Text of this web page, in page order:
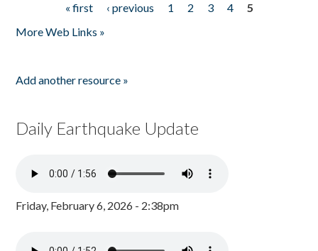
« first ‹ previous 1 2 3 4
5
More Web Links »
Add another resource »
Daily Earthquake Update
Friday, February 6, 2026 - 2:38pm